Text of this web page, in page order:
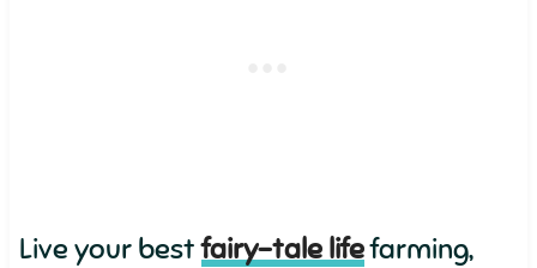
Live your bestfairy-tale lifefarming,